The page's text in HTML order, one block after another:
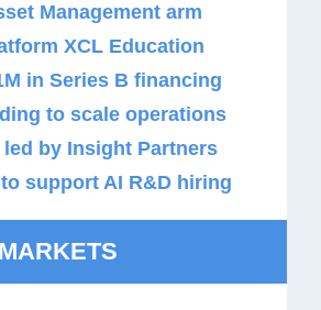
Management arm
XCL Education
in Series B financing
to scale operations
led by Insight Partners
support AI R&D hiring